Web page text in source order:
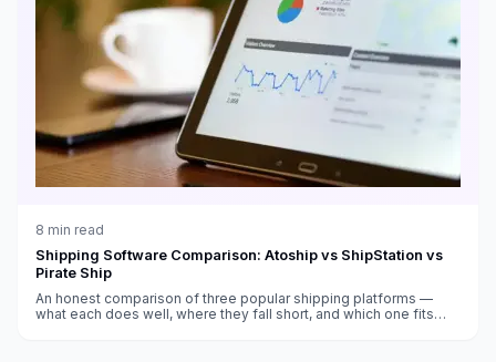
8 min read
Shipping Software Comparison: Atoship vs ShipStation vs
Pirate Ship
An honest comparison of three popular shipping platforms —
what each does well, where they fall short, and which one fits